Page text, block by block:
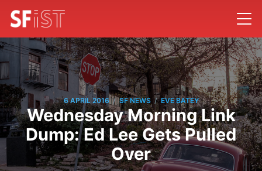
6 APRIL 2016 / SF NEWS / EVE BATEY
Wednesday Morning Link
Dump: Ed Lee Gets Pulled
Over